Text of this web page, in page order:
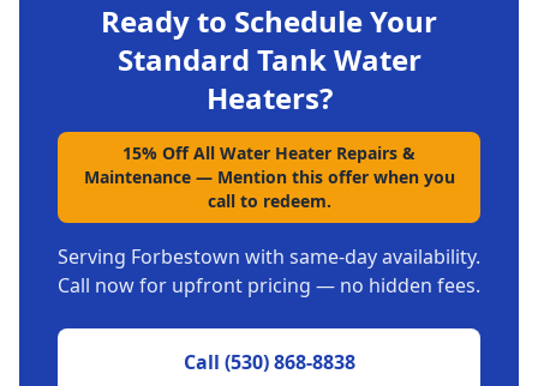
Ready to Schedule Your
Standard Tank Water
Heaters?
15% Off All Water Heater Repairs &
Maintenance— Mention this offer when you
call to redeem.
Serving Forbestown with same-day availability.
Call now for upfront pricing — no hidden fees.
Call (530) 868-8838